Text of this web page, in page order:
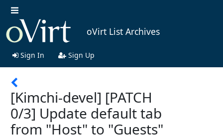
oVirt List Archives
Sign In Sign Up
[Kimchi-devel] [PATCH
0/3] Update default tab
from "Host" to "Guests"